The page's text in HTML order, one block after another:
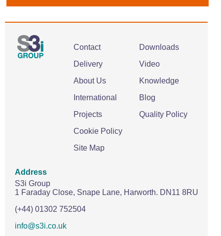
Contact
Delivery
About Us
International
Projects
Cookie Policy
Site Map
Downloads
Video
Knowledge
Blog
Quality Policy
Address
S3i Group
1 Faraday Close, Snape Lane, Harworth. DN11 8RU
(+44) 01302 752504
info@s3i.co.uk